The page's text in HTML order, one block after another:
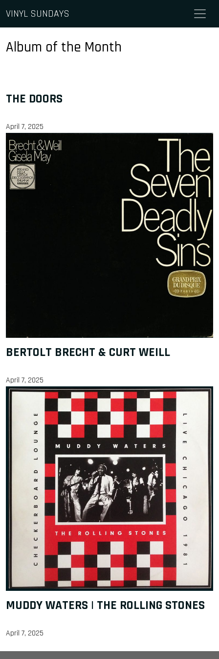
Main Navigation
VINYL SUNDAYS
Album of the Month
THE DOORS
April 7, 2025
BERTOLT BRECHT & CURT WEILL
April 7, 2025
MUDDY WATERS | THE ROLLING STONES
April 7, 2025